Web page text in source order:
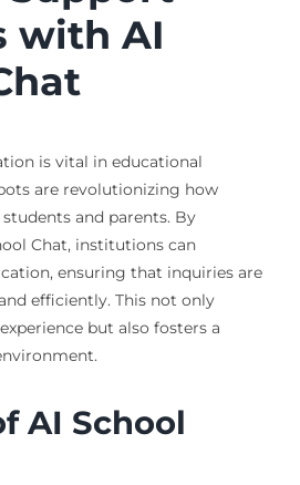
with AI
is vital in educational
are revolutionizing how
and parents. By
Chat, institutions can
ensuring that inquiries are
efficiently. This not only
but also fosters a
AI School